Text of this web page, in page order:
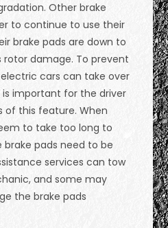
Other brake
to continue to use their
brake pads are down to
rotor damage. To prevent
cars can take over
important for the driver
of this feature. When
to take too long to
pads need to be
services can tow
and some may
the brake pads